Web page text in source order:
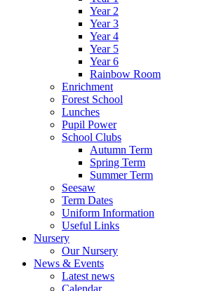
Year 2
Year 3
Year 4
Year 5
Year 6
Rainbow Room
Enrichment
Forest School
Lunches
Pupil Power
School Clubs
Autumn Term
Spring Term
Summer Term
Seesaw
Term Dates
Uniform Information
Useful Links
Nursery
Our Nursery
News & Events
Latest news